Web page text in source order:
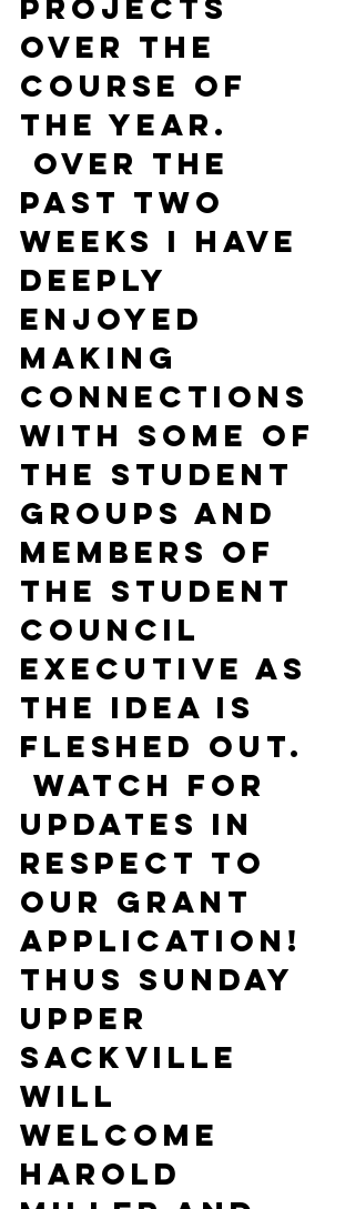
projects
over the
course of
the year.
Over the
past two
weeks I have
deeply
enjoyed
making
connections
with some of
the student
groups and
members of
the Student
Council
Executive as
the idea is
fleshed out.
Watch for
updates in
respect to
our grant
application!
Thus Sunday
Upper
Sackville
will
welcome
Harold